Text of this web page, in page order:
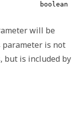
boolean
will be
parameter is not
but is included by